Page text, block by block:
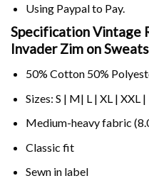
Using Paypalto Pay.
Specification Vintage
Invader Zim on
50% Cotton 50%
Sizes: S | M| L | XL | XXL |
Medium-heavy fabric
Classic fit
Sewn in label